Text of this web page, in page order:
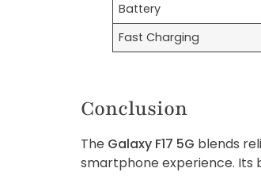
Battery
Fast Charging
Conclusion
The Galaxy F17 5G blends
smartphone experience. Its